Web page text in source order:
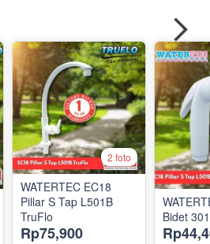
2 foto
WATERTEC EC18
Pillar S Tap L501B
TruFlo
Rp75,900
Bidet